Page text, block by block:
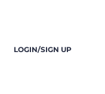
LOGIN/SIGN UP